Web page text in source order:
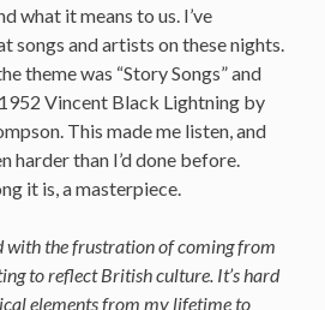
what it means to us. I’ve
songs and artists on these nights.
theme was “Story Songs” and
Vincent Black Lightning by
This made me listen, and
harder than I’d done before.
it is, a masterpiece.
with the frustration of coming from
to reflect British culture. It’s hard
elements from my lifetime to